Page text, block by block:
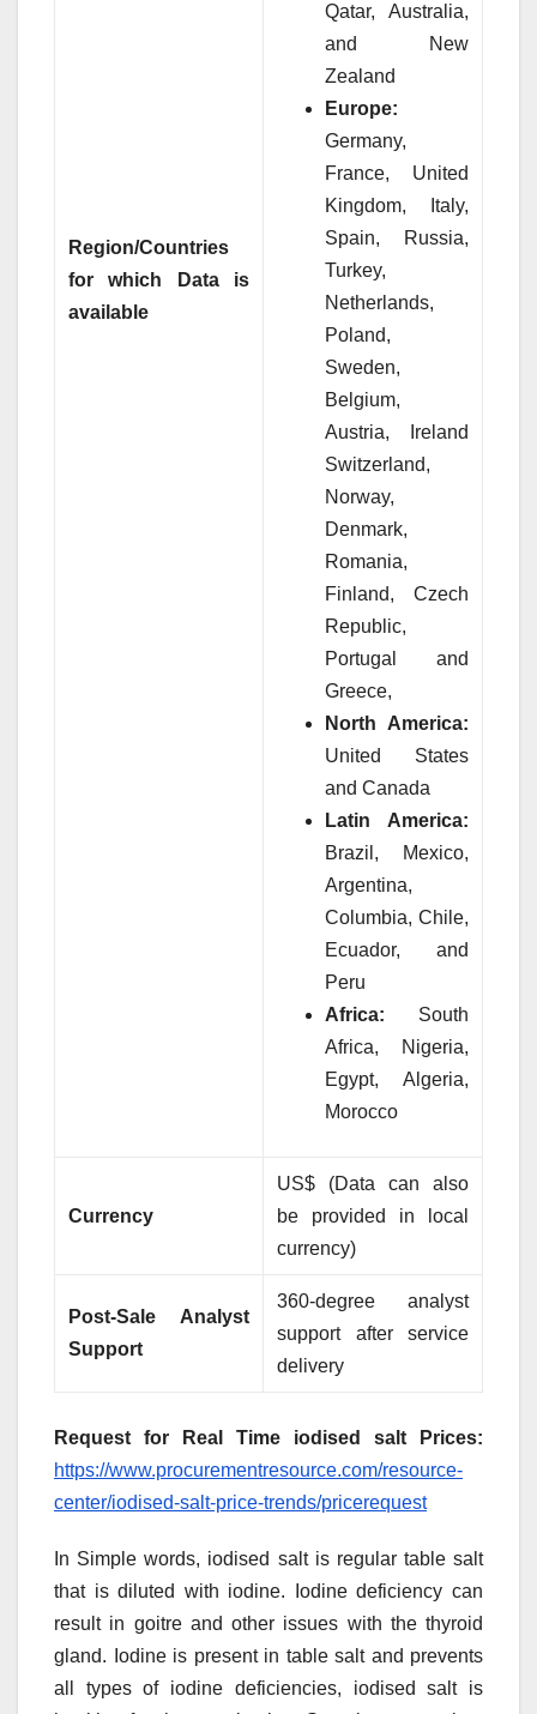
Region/Countries
for which Data is
available
Qatar, Australia,
and New
Zealand
Europe:
Germany,
France, United
Kingdom, Italy,
Spain, Russia,
Turkey,
Netherlands,
Poland,
Sweden,
Belgium,
Austria, Ireland
Switzerland,
Norway,
Denmark,
Romania,
Finland, Czech
Republic,
Portugal and
Greece,
North America:
United States
and Canada
Latin America:
Brazil, Mexico,
Argentina,
Columbia, Chile,
Ecuador, and
Peru
Africa: South
Africa, Nigeria,
Egypt, Algeria,
Morocco
Currency
US$ (Data can also
be provided in local
currency)
Post-Sale Analyst
Support
360-degree analyst
support after service
delivery
Request for Real Time iodised salt Prices:
https://www.procurementresource.com/resource-
center/iodised-salt-price-trends/pricerequest
In Simple words, iodised salt is regular table salt
that is diluted with iodine. Iodine deficiency can
result in goitre and other issues with the thyroid
gland. Iodine is present in table salt and prevents
all types of iodine deficiencies, iodised salt is